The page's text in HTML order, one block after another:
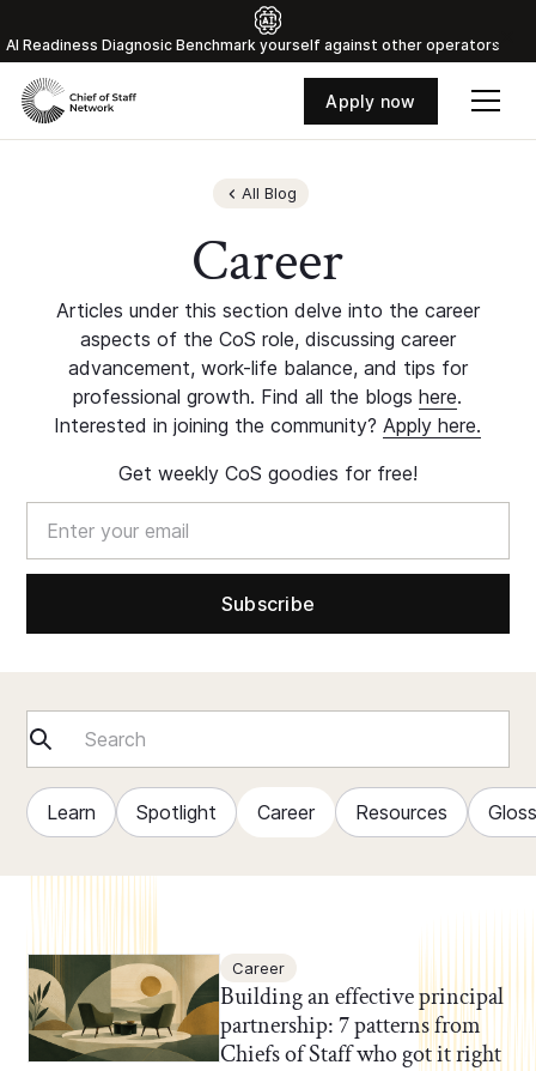
Al Readiness Diagnosic Benchmark yourself against other operators
Apply now
All Blog
Career
Articles under this section delve into the career
aspects of the CoS role, discussing career
advancement, work-life balance, and tips for
professional growth. Find all the blogshere.
Interested in joining the community?Apply here.
Get weekly CoS goodies for free!
Learn Spotlight Career Resources
Career
Building an effective principal
partnership: 7 patterns from
Chiefs of Staff who got it right